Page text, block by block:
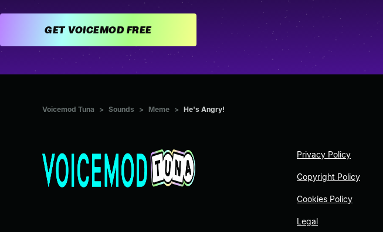
GET VOICEMOD FREE
Voicemod Tuna > Sounds > Meme > He's Angry!
Privacy Policy
Copyright Policy
Cookies Policy
Legal